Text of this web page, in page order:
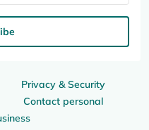
Privacy & Security
Contact personal